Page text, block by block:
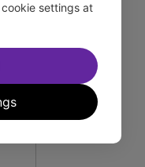
settings at